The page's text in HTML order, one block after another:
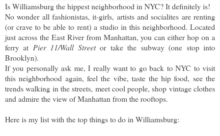
Is Williamsburg the hippest neighborhood in NYC? It definitely is!
No wonder all fashionistas, it-girls, artists and socialites are renting
(or crave to be able to rent) a studio in this neighborhood. Located
just across the East River from Manhattan, you can either hop on a
ferry at Pier 11/Wall Streetor take the subway (one stop into
Brooklyn).
If you personally ask me, I really want to go back to NYC to visit
this neighborhood again, feel the vibe, taste the hip food, see the
trends walking in the streets, meet cool people, shop vintage clothes
and admire the view of Manhattan from the rooftops.
Here is my list with the top things to do in Williamsburg: